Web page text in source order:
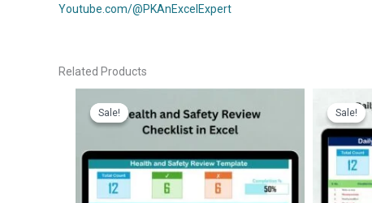
Youtube.com/@PKAnExcelExpert
Related Products
Sale!
Sale! Sale!
Sale!